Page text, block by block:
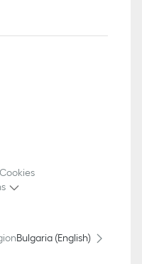
Bulgaria (English)